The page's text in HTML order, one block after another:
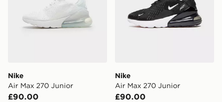
Nike
Air Max 270 Junior
£90.00
Nike
Air Max 270 Junior
£90.00